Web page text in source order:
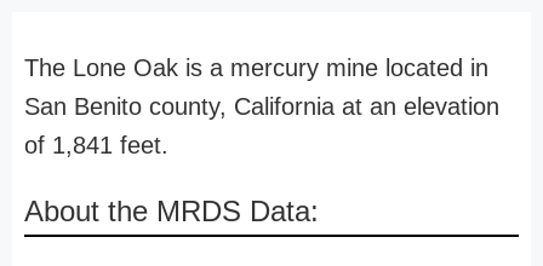
The Lone Oak is a mercury mine located in
San Benito county, California at an elevation
of 1,841 feet.
About the MRDS Data: